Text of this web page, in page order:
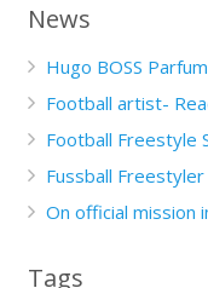
News
Hugo BOSS
Football artist-
Football Freestyle
Fussball
On official mission
Tags